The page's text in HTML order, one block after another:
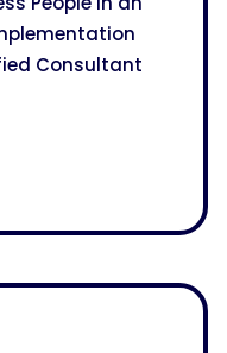
Consultant